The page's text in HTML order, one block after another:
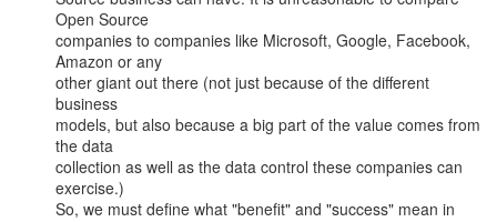
Open Source
companies to companies like Microsoft, Google, Facebook,
Amazon or any
other giant out there (not just because of the different
business
models, but also because a big part of the value comes from
the data
collection as well as the data control these companies can
exercise.)
So, we must define what "benefit" and "success" mean in